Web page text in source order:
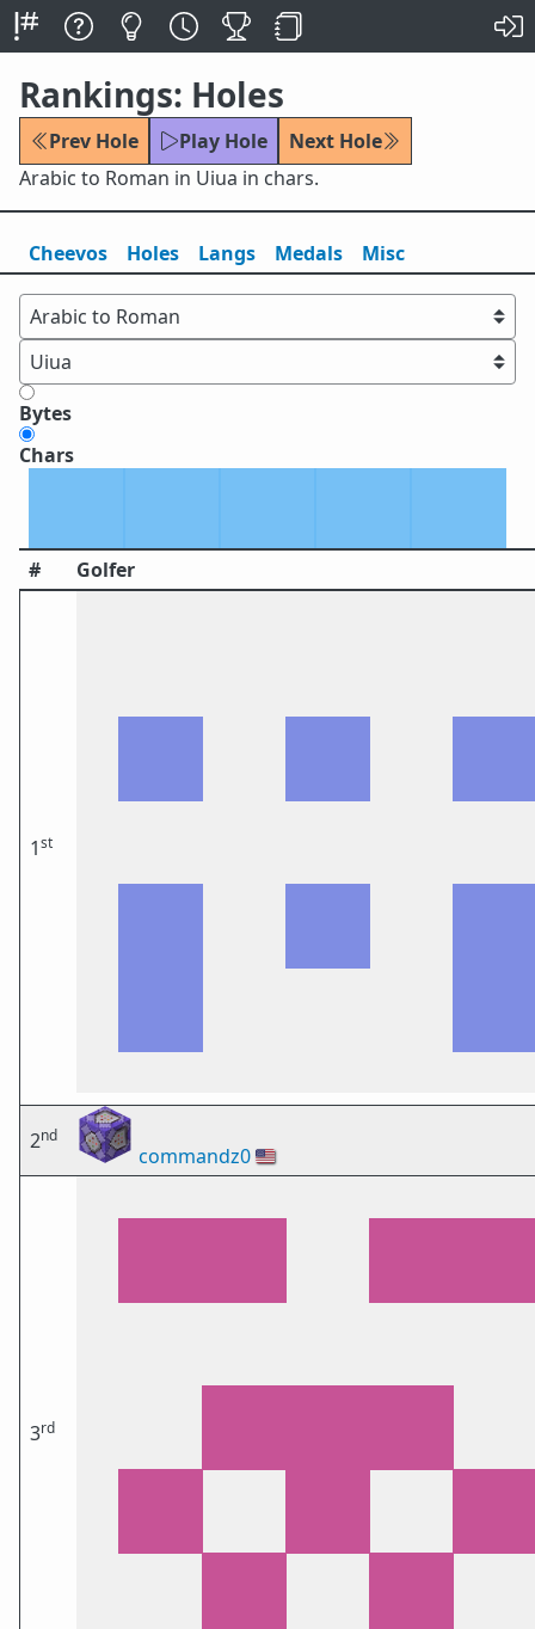
Rankings: Holes
Prev Hole Play Hole
Next Hole
Arabic to Roman in Uiua in chars.
Cheevos Holes Langs Medals Misc
Bytes
Chars
# Golfer
1st
2nd
commandz0🇺🇸
3rd